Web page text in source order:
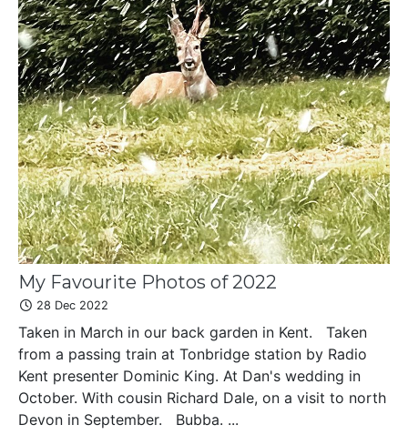
My Favourite Photos of 2022
28 Dec 2022
Taken in March in our back garden in Kent. Taken
from a passing train at Tonbridge station by Radio
Kent presenter Dominic King. At Dan's wedding in
October. With cousin Richard Dale, on a visit to north
Devon in September. Bubba. ...